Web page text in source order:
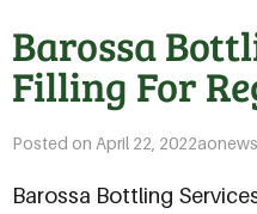
Barossa
Filling For
Posted on April 22, 2022aonews
Barossa Bottling